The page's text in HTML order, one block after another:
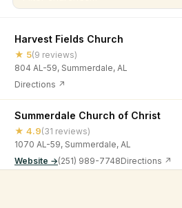
Harvest Fields Church
★ 5(9 reviews)
804 AL-59, Summerdale, AL
Directions ↗
Summerdale Church of Christ
★ 4.9(31 reviews)
1070 AL-59, Summerdale, AL
Website →(251) 989-7748Directions ↗